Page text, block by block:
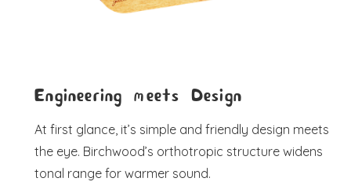
Engineering meets Design
At first glance, it’s simple and friendly design meets
the eye. Birchwood’s orthotropic structure widens
tonal range for warmer sound.